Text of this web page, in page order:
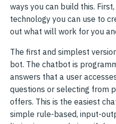
ways you can build this.
technology you can use to
out what will work for you
The first and simplest
bot. The chatbot is
answers that a user
questions or selecting from
offers. This is the easiest
simple rule-based, input-